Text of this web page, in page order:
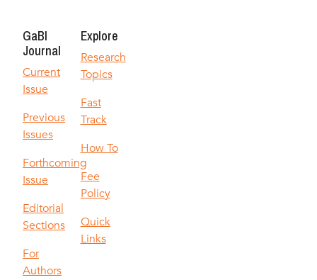
GaBI
Journal
Current
Issue
Previous
Issues
Forthcoming
Issue
Editorial
Sections
For
Authors
Explore
Research
Topics
Fast
Track
How To
Fee
Policy
Quick
Links